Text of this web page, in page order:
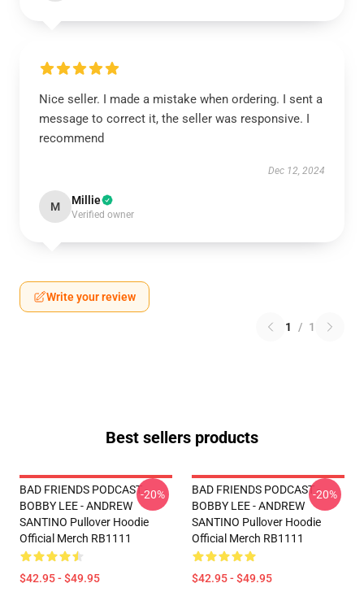
Nice seller. I made a mistake when ordering. I sent a
message to correct it, the seller was responsive. I
recommend
Dec 12, 2024
M Millie
Verified owner
Write your review
1 / 1
Best sellers products
BAD FRIENDS PODCAST -
BOBBY LEE - ANDREW
SANTINO Pullover Hoodie
Official Merch RB1111
$42.95 - $49.95
-20%
BAD FRIENDS PODCAST -
BOBBY LEE - ANDREW
SANTINO Pullover Hoodie
Official Merch RB1111
$42.95 - $49.95
-20%